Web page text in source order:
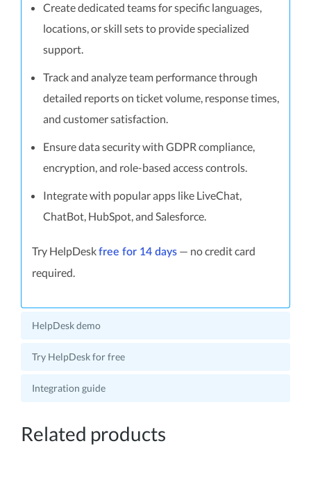
Create dedicated teams for specific languages,
locations, or skill sets to provide specialized
support.
Track and analyze team performance through
detailed reports on ticket volume, response times,
and customer satisfaction.
Ensure data security with GDPR compliance,
encryption, and role-based access controls.
Integrate with popular apps like LiveChat,
ChatBot, HubSpot, and Salesforce.
Try HelpDeskfree for 14 days — no credit card
required.
HelpDesk demo
Try HelpDesk for free
Integration guide
Related products